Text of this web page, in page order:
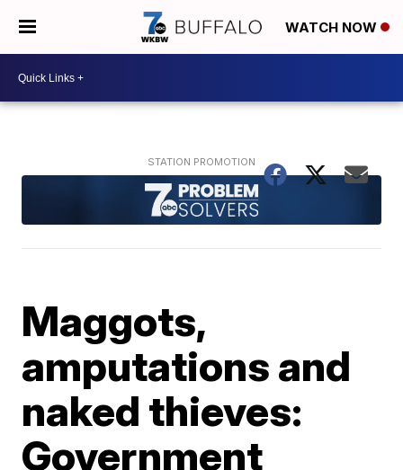
WATCH NOW
Maggots,
amputations and
naked thieves:
Government